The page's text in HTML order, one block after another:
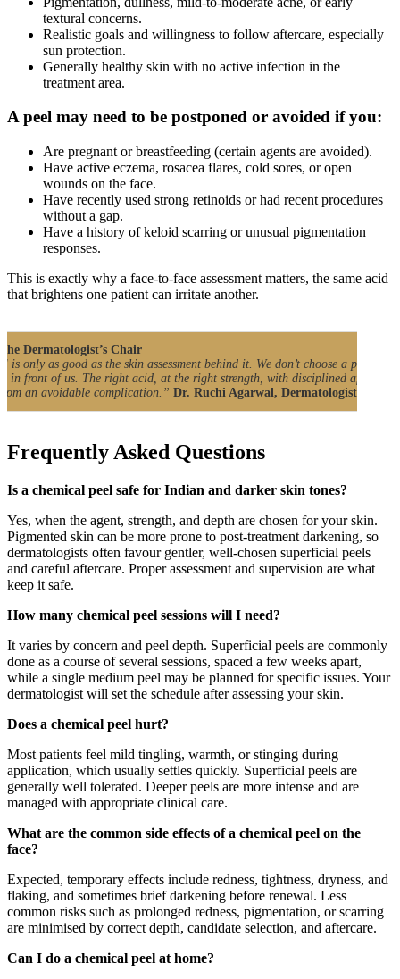
textural concerns.
Realistic goals and willingness to follow aftercare, especially
sun protection.
Generally healthy skin with no active infection in the
treatment area.
A peel may need to be postponed or avoided if you:
Are pregnant or breastfeeding (certain agents are avoided).
Have active eczema, rosacea flares, cold sores, or open
wounds on the face.
Have recently used strong retinoids or had recent procedures
without a gap.
Have a history of keloid scarring or unusual pigmentation
responses.
This is exactly why a face-to-face assessment matters, the same acid
that brightens one patient can irritate another.
Dermatologist’s Chair
is only as good as the skin assessment behind it. We don’t choose a peel for
in front of us. The right acid, at the right strength, with disciplined aftercare,
an avoidable complication.” Dr. Ruchi Agarwal, Dermatologist,
Frequently Asked Questions
Is a chemical peel safe for Indian and darker skin tones?
Yes, when the agent, strength, and depth are chosen for your skin.
Pigmented skin can be more prone to post-treatment darkening, so
dermatologists often favour gentler, well-chosen superficial peels
and careful aftercare. Proper assessment and supervision are what
keep it safe.
How many chemical peel sessions will I need?
It varies by concern and peel depth. Superficial peels are commonly
done as a course of several sessions, spaced a few weeks apart,
while a single medium peel may be planned for specific issues. Your
dermatologist will set the schedule after assessing your skin.
Does a chemical peel hurt?
Most patients feel mild tingling, warmth, or stinging during
application, which usually settles quickly. Superficial peels are
generally well tolerated. Deeper peels are more intense and are
managed with appropriate clinical care.
What are the common side effects of a chemical peel on the
face?
Expected, temporary effects include redness, tightness, dryness, and
flaking, and sometimes brief darkening before renewal. Less
common risks such as prolonged redness, pigmentation, or scarring
are minimised by correct depth, candidate selection, and aftercare.
Can I do a chemical peel at home?